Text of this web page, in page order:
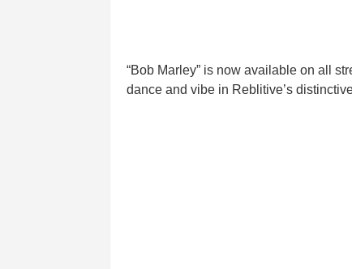
“Bob Marley” is now available on all
dance and vibe in Reblitive’s